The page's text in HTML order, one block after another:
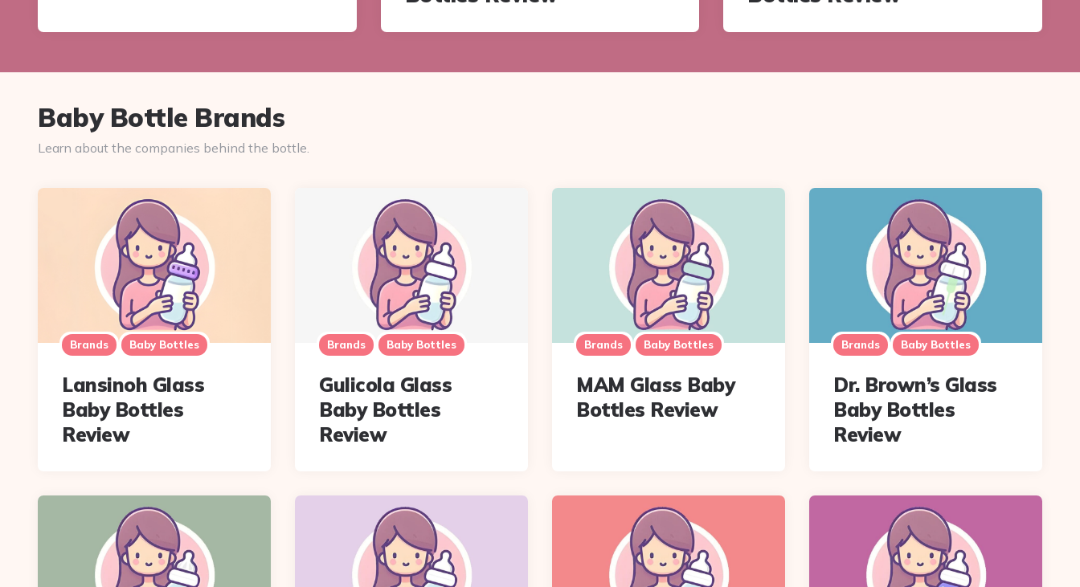
Baby Bottle Brands
Learn about the companies behind the bottle.
Brands Baby Bottles
Lansinoh Glass
Baby Bottles
Review
Brands Baby Bottles
Gulicola Glass
Baby Bottles
Review
Brands Baby Bottles
MAM Glass Baby
Bottles Review
Brands Baby Bottles
Dr. Brown’s Glass
Baby Bottles
Review